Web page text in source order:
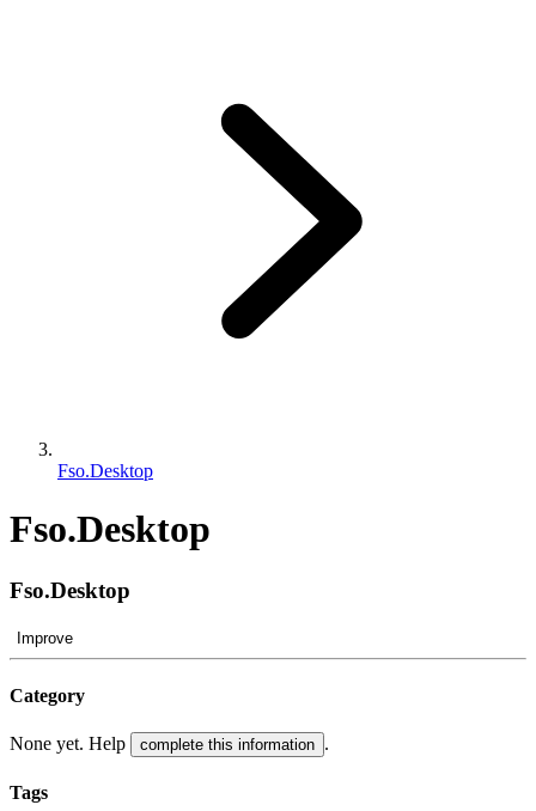
Fso.Desktop
Fso.Desktop
Fso.Desktop
Improve
Category
None yet. Help complete this information .
Tags